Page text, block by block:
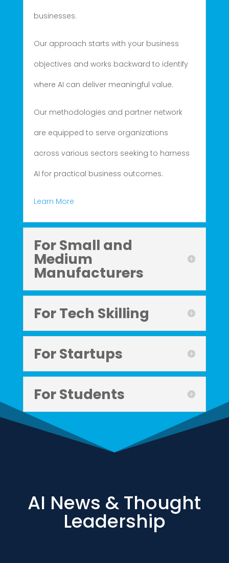
businesses.
Our approach starts with your business
objectives and works backward to identify
where AI can deliver meaningful value.
Our methodologies and partner network
are equipped to serve organizations
across various sectors seeking to harness
AI for practical business outcomes.
Learn More
For Small and
Medium
Manufacturers
For Tech Skilling
For Startups
For Students
AI News & Thought
Leadership